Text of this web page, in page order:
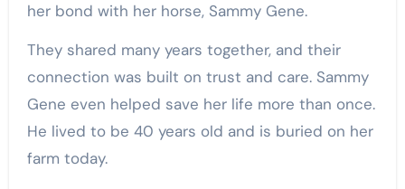
her bond with her horse, Sammy Gene.
They shared many years together, and their
connection was built on trust and care. Sammy
Gene even helped save her life more than once.
He lived to be 40 years old and is buried on her
farm today.